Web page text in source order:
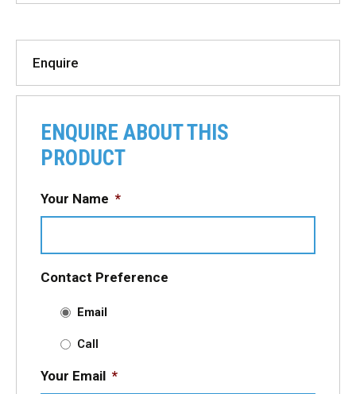
Enquire
ENQUIRE ABOUT THIS
PRODUCT
Your Name *
Contact Preference
Email
Call
Your Email *